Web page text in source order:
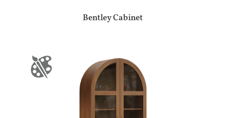
Bentley Cabinet